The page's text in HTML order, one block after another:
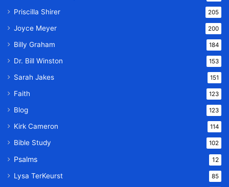
Priscilla Shirer 205
Joyce Meyer 200
Billy Graham 184
Dr. Bill Winston 153
Sarah Jakes 151
Faith 123
Blog 123
Kirk Cameron 114
Bible Study 102
Psalms 12
Lysa TerKeurst 85